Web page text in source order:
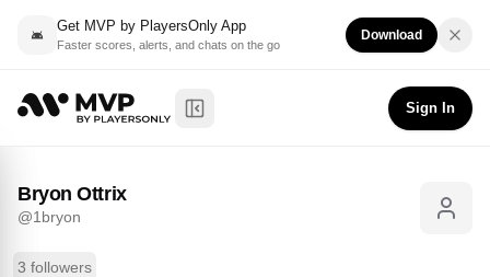
Get MVP by PlayersOnly App
Faster scores, alerts, and chats on the go
Download
Toggle Sidebar
Sign In
Bryon Ottrix@
Bryon Ottrix
@1bryon
3 followers